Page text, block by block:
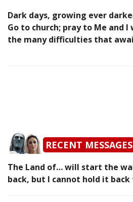
Dark days, growing ever
Go to church; pray to Me and
the many difficulties that
RECENT MESSAGES
The Land of… will start the
back, but I cannot hold it